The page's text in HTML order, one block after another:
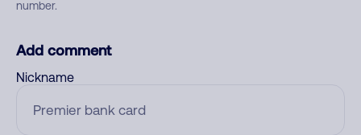
number.
Add comment
Nickname